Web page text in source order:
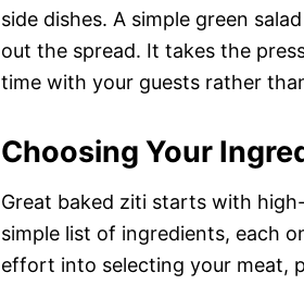
side dishes. A simple green
out the spread. It takes the
time with your guests rather
Choosing Your
Great baked ziti starts with
simple list of ingredients, each
effort into selecting your meat,